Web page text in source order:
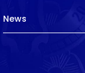
News